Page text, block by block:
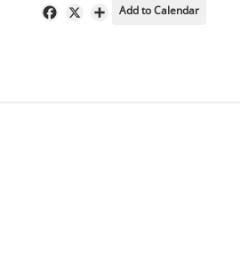
FacebookShare
Add to Calendar